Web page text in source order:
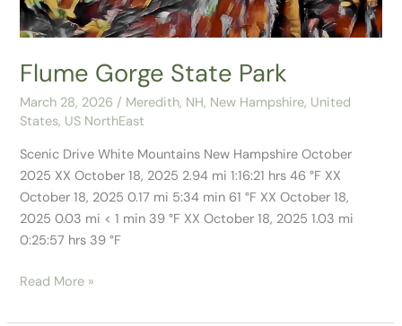
Flume Gorge State Park
March 28, 2026/ Meredith, NH, New Hampshire, United
States, US NorthEast
Scenic Drive White Mountains New Hampshire October
2025 XX October 18, 2025 2.94 mi 1:16:21 hrs 46 °F XX
October 18, 2025 0.17 mi 5:34 min 61 °F XX October 18,
2025 0.03 mi < 1 min 39 °F XX October 18, 2025 1.03 mi
0:25:57 hrs 39 °F
Read More »